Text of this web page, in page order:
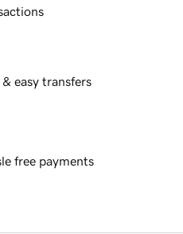
& easy transfers
free payments